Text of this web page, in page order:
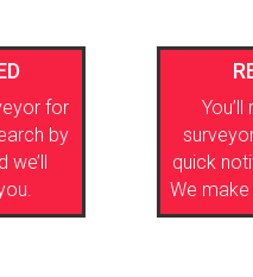
for
by
we’ll
quick
We